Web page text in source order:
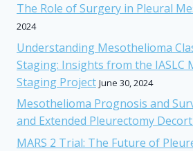
The Role of Surgery in Pleural
2024
Understanding Mesothelioma
Staging: Insights from the IASLC
Staging Project June 30, 2024
Mesothelioma Prognosis and
and Extended Pleurectomy
MARS 2 Trial: The Future of